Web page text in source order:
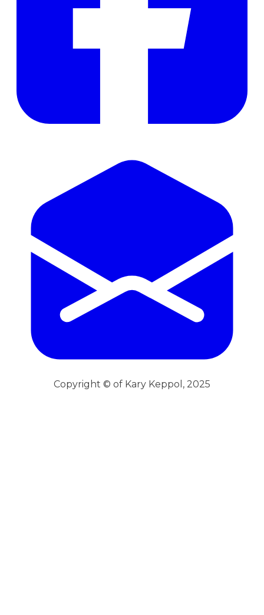
Copyright © of Kary Keppol, 2025